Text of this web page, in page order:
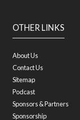
OTHER LINKS
About Us
Contact Us
Sitemap
Podcast
Sponsors & Partners
Sponsorship